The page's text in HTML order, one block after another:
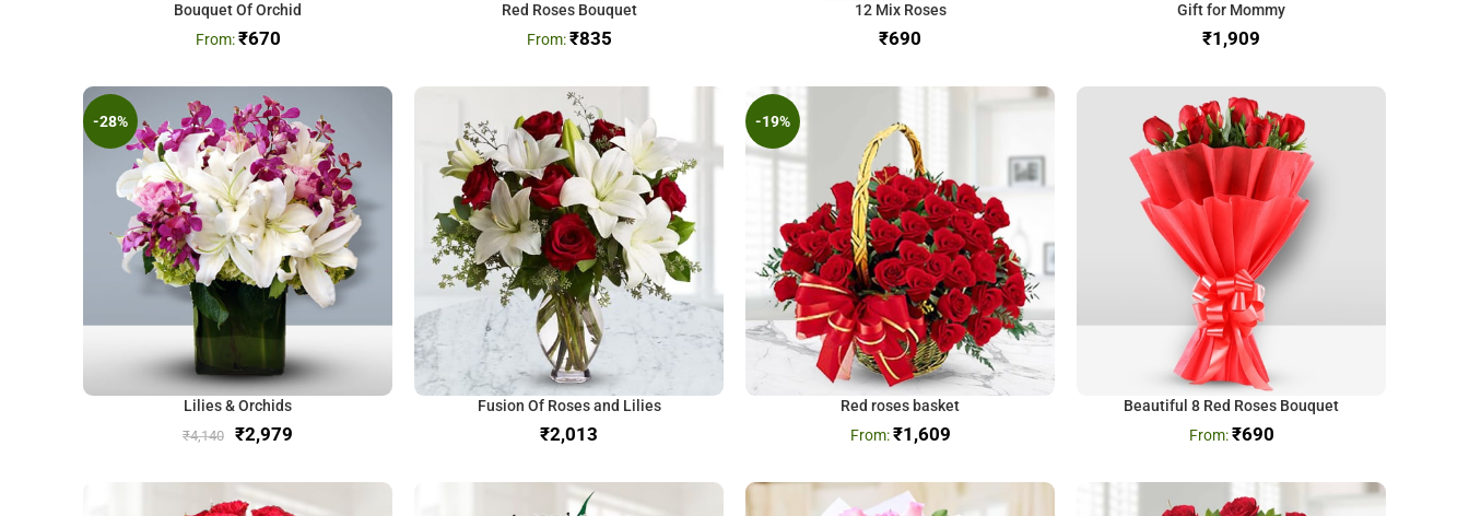
Bouquet Of Orchid
₹670
Red Roses Bouquet
₹835
12 Mix Roses
₹
Gift for Mommy
₹
-28%
Lilies & Orchids
₹4,140 ₹2,979
Fusion Of Roses and Lilies
₹
-19%
Red roses basket
₹1,609
Beautiful 8 Red Roses Bouquet
₹690